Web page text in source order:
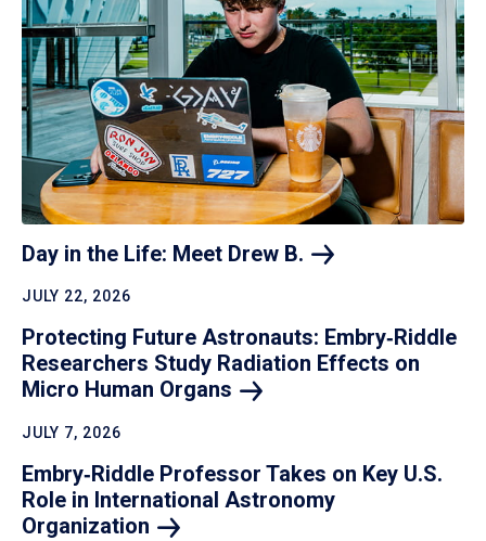
Day in the Life: Meet Drew B.
JULY 22, 2026
Protecting Future Astronauts: Embry‑Riddle
Researchers Study Radiation Effects on
Micro Human Organs
JULY 7, 2026
Embry‑Riddle Professor Takes on Key U.S.
Role in International Astronomy
Organization